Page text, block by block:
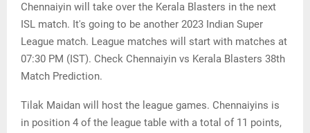
Chennaiyin will take over the Kerala Blasters in the next
ISL match. It's going to be another 2023 Indian Super
League match. League matches will start with matches at
07:30 PM (IST). Check Chennaiyin vs Kerala Blasters 38th
Match Prediction.
Tilak Maidan will host the league games. Chennaiyins is
in position 4 of the league table with a total of 11 points,